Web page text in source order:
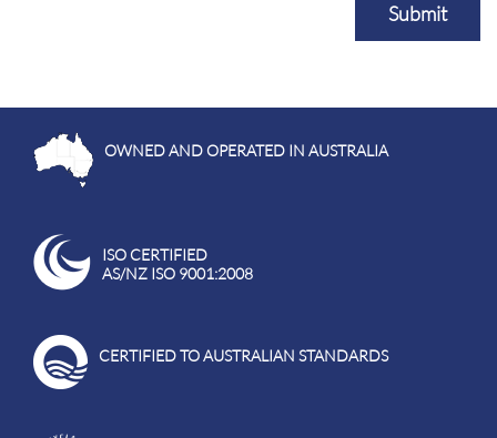
Submit
OWNED AND OPERATED IN AUSTRALIA
ISO CERTIFIED
AS/NZ ISO 9001:2008
CERTIFIED TO AUSTRALIAN STANDARDS